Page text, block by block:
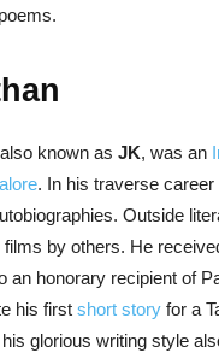
known as JK, was an
. In his traverse
Outside
films by others. He
an honorary recipient of
his first short story for a
glorious writing style